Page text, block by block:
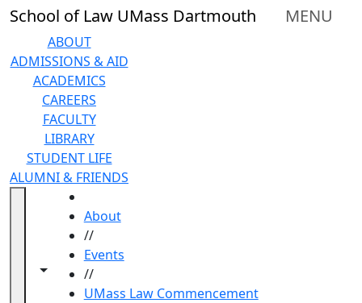
Skip to main content
School of Law UMass Dartmouth MENU
ABOUT
ADMISSIONS & AID
ACADEMICS
CAREERS
FACULTY
LIBRARY
STUDENT LIFE
ALUMNI & FRIENDS
Toggle navigation from this section
Toggle share controls
About
//
Events
//
UMass Law Commencement